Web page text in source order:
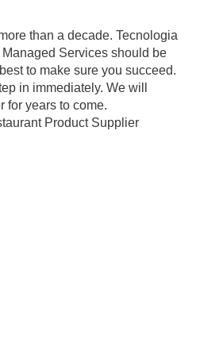
than a decade. Tecnologia
Services should be
to make sure you succeed.
in immediately. We will
for years to come.
Product Supplier